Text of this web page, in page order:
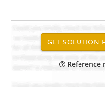
Reference